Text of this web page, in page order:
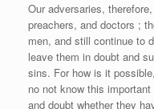
Our adversaries,
preachers, and doctors ;
men, and still continue to
leave them in doubt and
sins. For how is it
no not know this
and doubt whether they